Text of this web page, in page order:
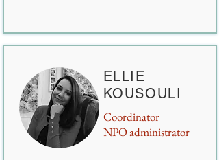
ELLIE
KOUSOULI
Coordinator
NPO administrator